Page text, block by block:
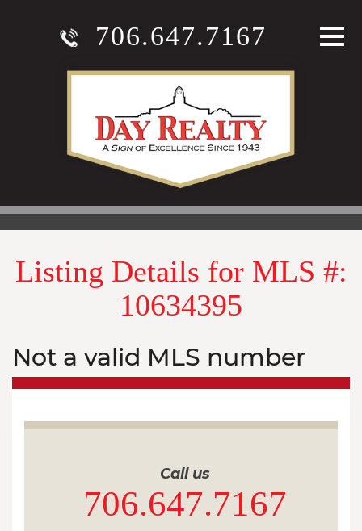
706.647.7167
Listing Details for MLS #:
10634395
Not a valid MLS number
Call us
706.647.7167